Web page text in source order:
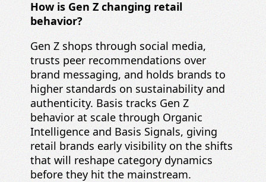
How is Gen Z changing retail
behavior?
Gen Z shops through social media,
trusts peer recommendations over
brand messaging, and holds brands to
higher standards on sustainability and
authenticity. Basis tracks Gen Z
behavior at scale through Organic
Intelligence and Basis Signals, giving
retail brands early visibility on the shifts
that will reshape category dynamics
before they hit the mainstream.